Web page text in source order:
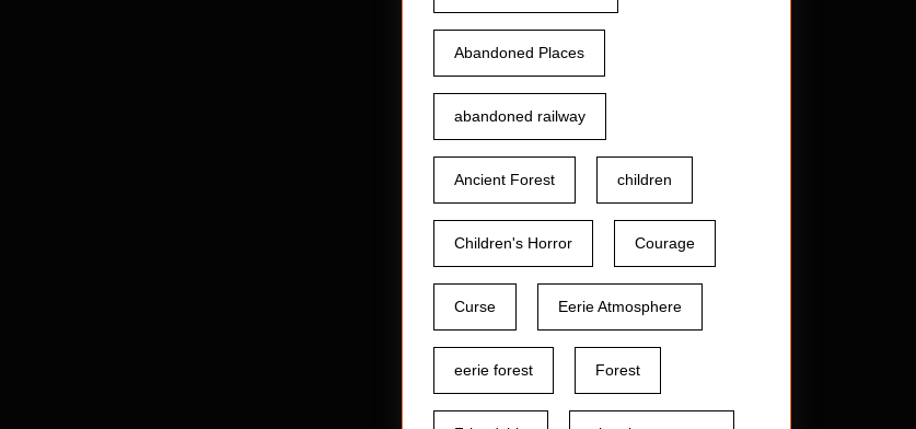
Abandoned Places
abandoned railway
Ancient Forest children
Children's Horror Courage
Curse Eerie Atmosphere
eerie forest Forest